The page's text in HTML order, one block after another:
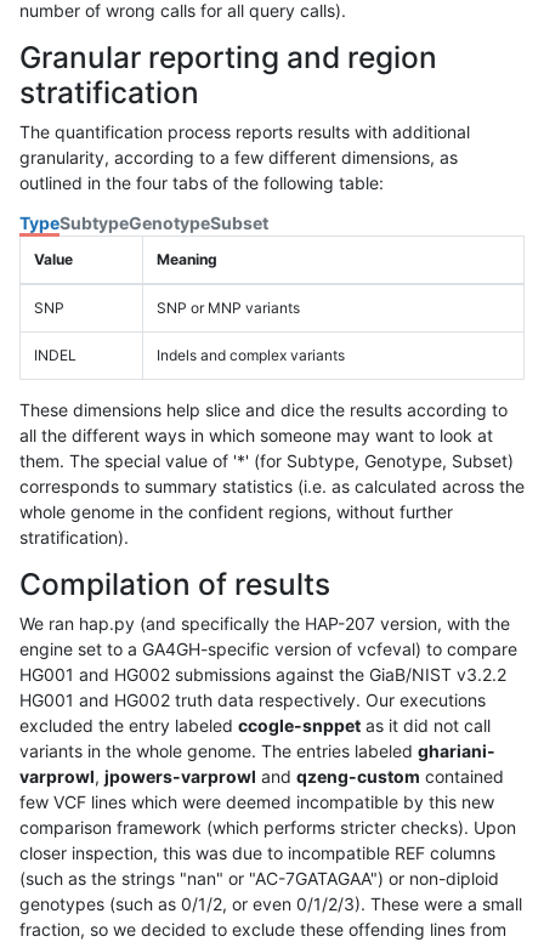
number of wrong calls for all query calls).
Granular reporting and region
stratification
The quantification process reports results with additional
granularity, according to a few different dimensions, as
outlined in the four tabs of the following table:
TypeSubtypeGenotypeSubset
Value Meaning
SNP SNP or MNP variants
INDEL Indels and complex variants
These dimensions help slice and dice the results according to
all the different ways in which someone may want to look at
them. The special value of '*' (for Subtype, Genotype, Subset)
corresponds to summary statistics (i.e. as calculated across the
whole genome in the confident regions, without further
stratification).
Compilation of results
We ran hap.py (and specifically the HAP-207 version, with the
engine set to a GA4GH-specific version of vcfeval) to compare
HG001 and HG002 submissions against the GiaB/NIST v3.2.2
HG001 and HG002 truth data respectively. Our executions
excluded the entry labeled ccogle-snppet as it did not call
variants in the whole genome. The entries labeled ghariani-
varprowl, jpowers-varprowl and qzeng-custom contained
few VCF lines which were deemed incompatible by this new
comparison framework (which performs stricter checks). Upon
closer inspection, this was due to incompatible REF columns
(such as the strings "nan" or "AC-7GATAGAA") or non-diploid
genotypes (such as 0/1/2, or even 0/1/2/3). These were a small
fraction, so we decided to exclude these offending lines from